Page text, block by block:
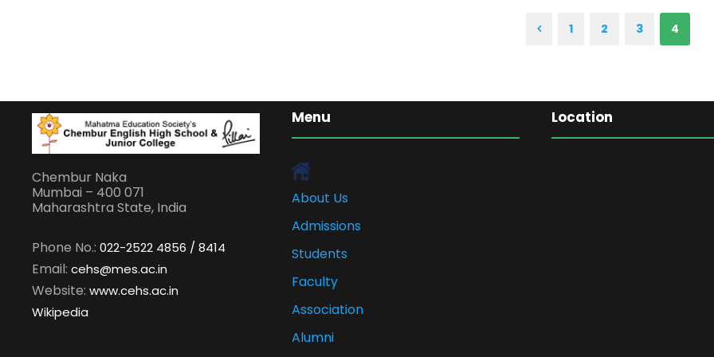
1 2 3 4
Chembur Naka
Mumbai – 400 071
Maharashtra State, India
Phone No.: 022-2522 4856 / 8414
Email: cehs@mes.ac.in
Website: www.cehs.ac.in
Wikipedia
Menu
About Us
Admissions
Students
Faculty
Association
Alumni
Location